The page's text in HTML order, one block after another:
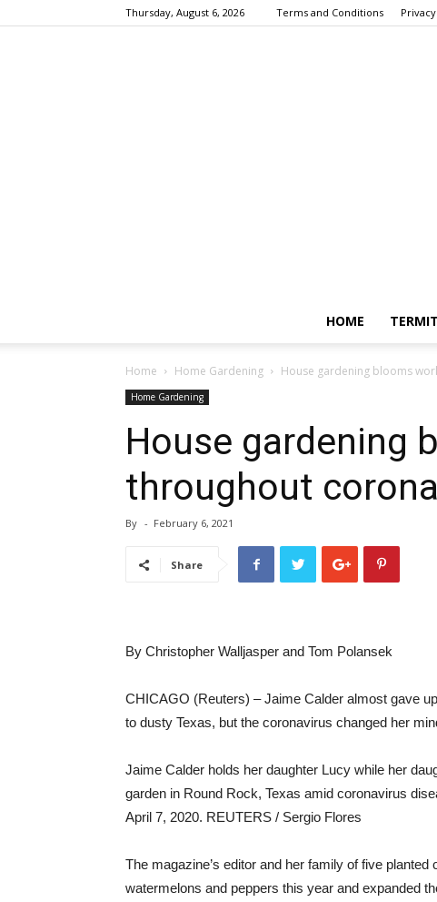
Thursday, August 6, 2026 Terms and Conditions
HOME
Home Home Gardening House gardening blooms
Home Gardening
House gardening
throughout
By - February 6, 2021
Share
By Christopher Walljasper and Tom Polansek
CHICAGO (Reuters) – Jaime Calder almost gave
to dusty Texas, but the coronavirus changed her
Jaime Calder holds her daughter Lucy while her
garden in Round Rock, Texas amid coronavirus
April 7, 2020. REUTERS / Sergio Flores
The magazine’s editor and her family of five
watermelons and peppers this year and expanded